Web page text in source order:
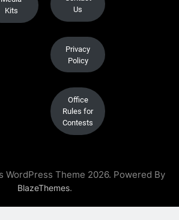
Kits
Us
Privacy
Policy
Office
Rules for
Contests
WordPress Theme 2026. Powered By
BlazeThemes.